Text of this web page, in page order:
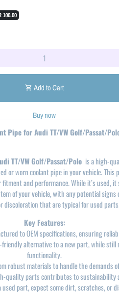
100.00
shopping_cart Add to Cart
Pipe for Audi TT/VW Golf/Passat/
TT/VW Golf/Passat/Polo is a high-
or worn coolant pipe in your vehicle. This
and performance. While it’s used,
of your vehicle, with any potential signs
discoloration that are typical for used
Key Features:
to OEM specifications, ensuring
alternative to a new part, while still
functionality.
robust materials to handle the demands
quality parts contributes to sustainability
used part, expect some dirt, scratches, or